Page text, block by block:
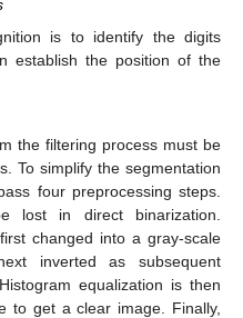
is to identify the digits
establish the position of the
the filtering process must be
To simplify the segmentation
four preprocessing steps.
lost in direct binarization.
changed into a gray-scale
inverted as subsequent
equalization is then
to get a clear image. Finally,